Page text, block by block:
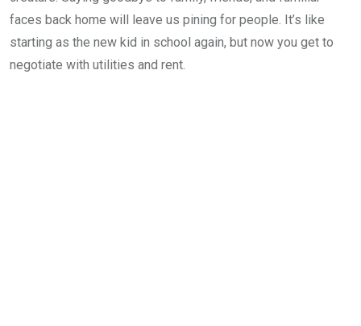
faces back home will leave us pining for people. It’s like
starting as the new kid in school again, but now you get to
negotiate with utilities and rent.